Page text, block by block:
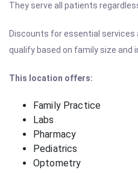
They serve all patients
Discounts for essential
qualify based on family size and
This location offers:
Family Practice
Labs
Pharmacy
Pediatrics
Optometry